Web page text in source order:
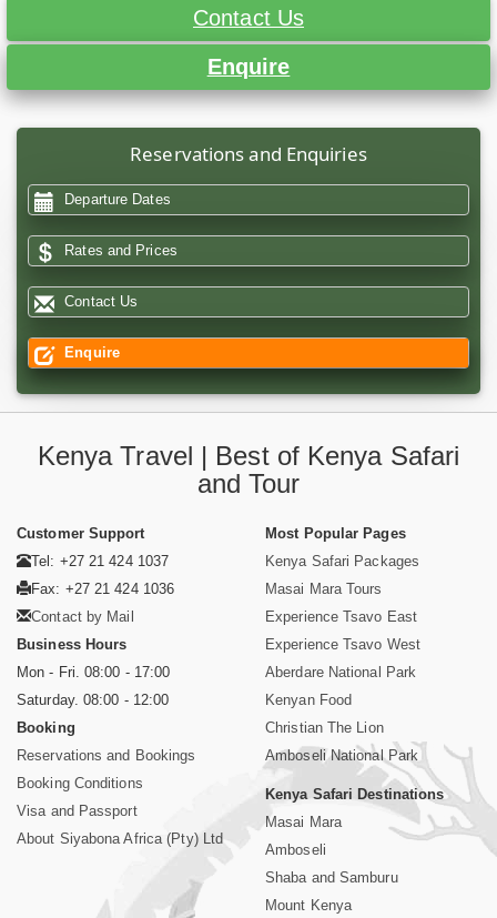
Contact Us
Enquire
Reservations and Enquiries
Departure Dates
Rates and Prices
Contact Us
Enquire
Kenya Travel | Best of Kenya Safari
and Tour
Customer Support
Tel: +27 21 424 1037
Fax: +27 21 424 1036
Contact by Mail
Business Hours
Mon - Fri. 08:00 - 17:00
Saturday. 08:00 - 12:00
Booking
Reservations and Bookings
Booking Conditions
Visa and Passport
About Siyabona Africa (Pty) Ltd
Most Popular Pages
Kenya Safari Packages
Masai Mara Tours
Experience Tsavo East
Experience Tsavo West
Aberdare National Park
Kenyan Food
Christian The Lion
Amboseli National Park
Kenya Safari Destinations
Masai Mara
Amboseli
Shaba and Samburu
Mount Kenya